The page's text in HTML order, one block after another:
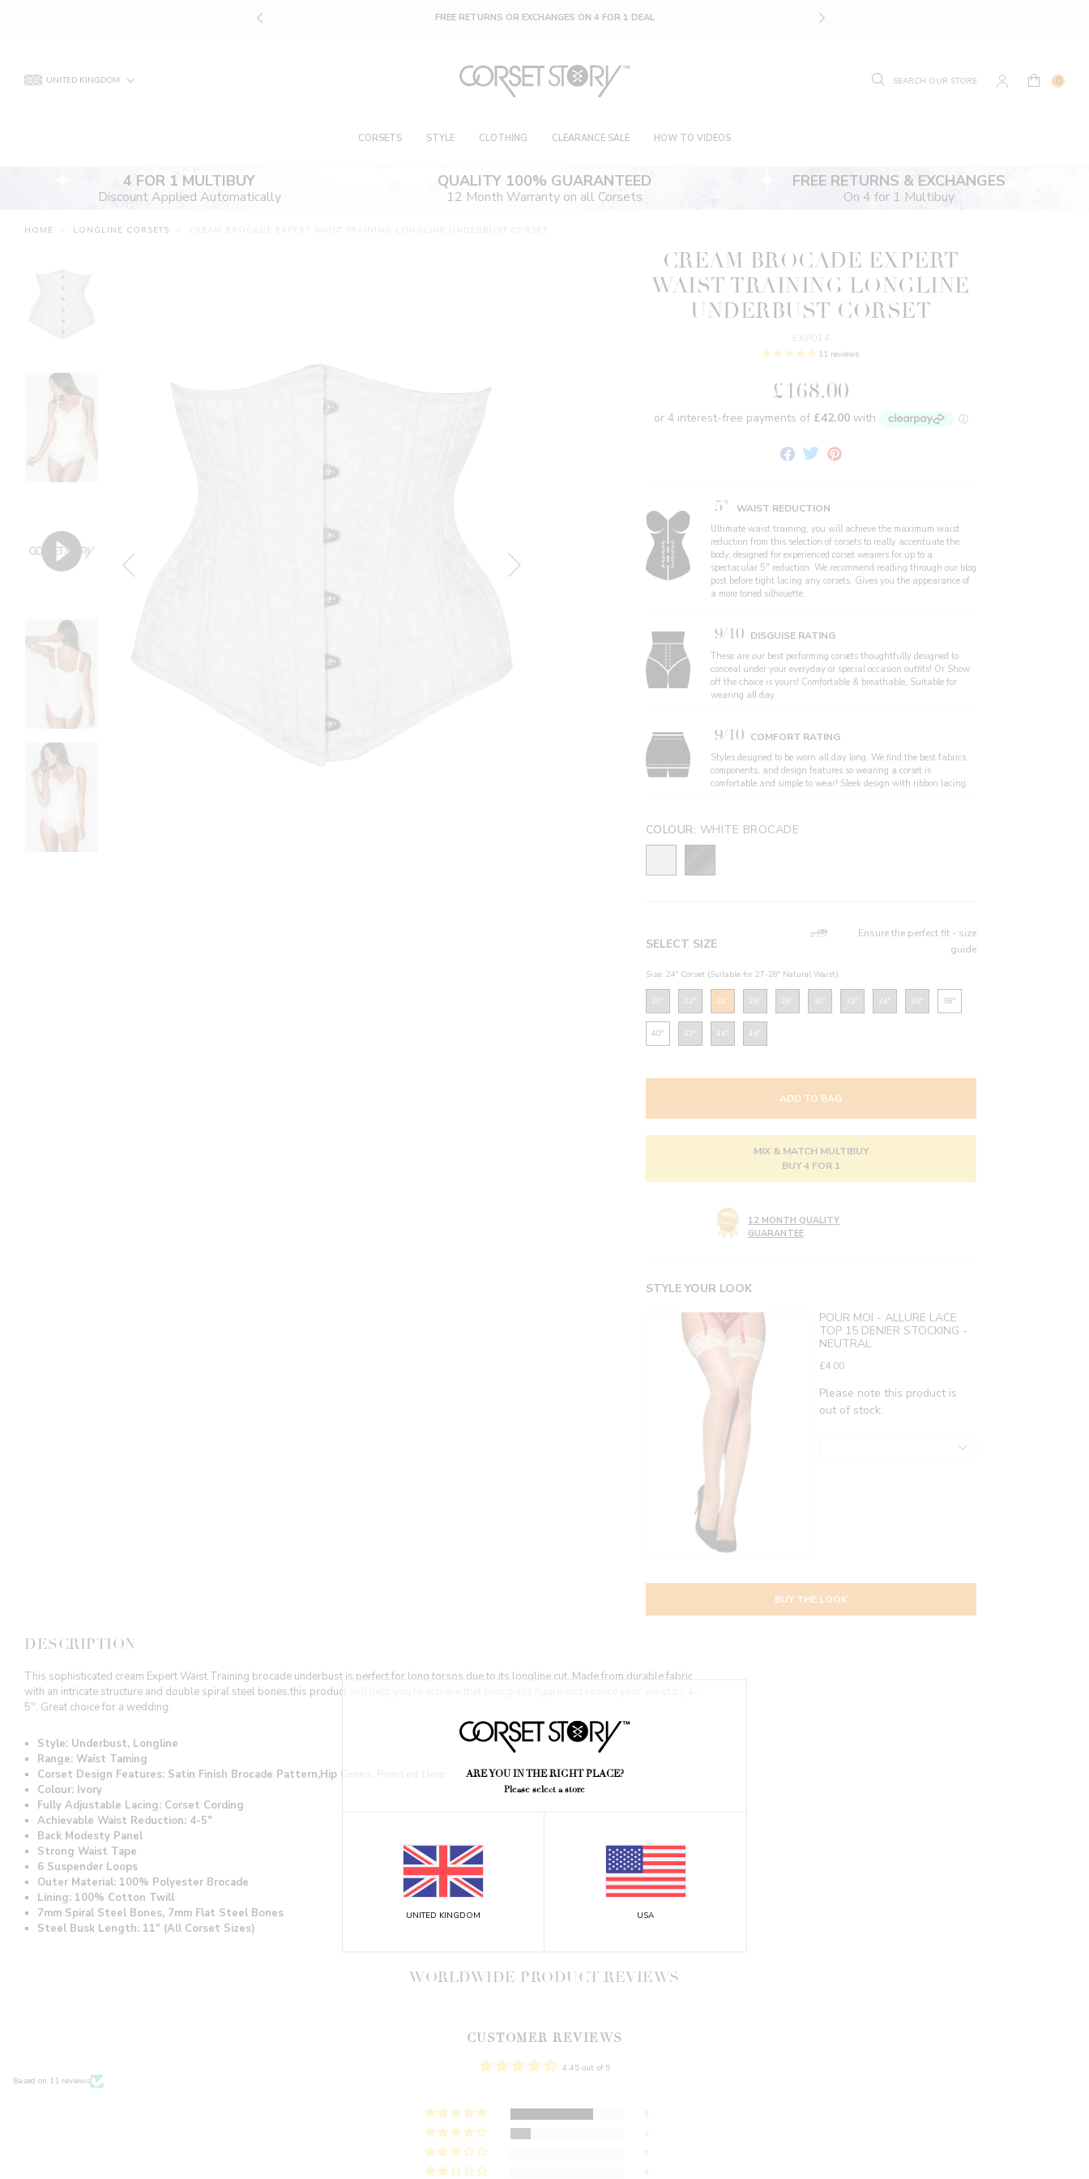
FREE RETURNS OR EXCHANGES ON 4 FOR 1 DEAL
UNITED KINGDOM 0
CORSETS STYLE CLOTHING CLEARANCE SALE HOW TO VIDEOS
4 FOR 1 MULTIBUY
Discount Applied Automatically
QUALITY 100% GUARANTEED
12 Month Warranty on all Corsets
FREE RETURNS & EXCHANGES
On 4 for 1 Multibuy
HOME LONGLINE CORSETS CREAM BROCADE EXPERT WAIST TRAINING LONGLINE UNDERBUST CORSET
CREAM BROCADE EXPERT
WAIST TRAINING LONGLINE
UNDERBUST CORSET
EXP014
11 reviews
£168.00
Share
TweetPin
5" WAIST REDUCTION
Ultimate waist training, you will achieve the maximum waist
reduction from this selection of corsets to really accentuate the
body, designed for experienced corset wearers for up to a
spectacular 5" reduction. We recommend reading through our blog
post before tight lacing any corsets. Gives you the appearance of
a more toned silhouette.
9/10 DISGUISE RATING
These are our best performing corsets thoughtfully designed to
conceal under your everyday or special occasion outfits! Or Show
off the choice is yours! Comfortable & breathable, Suitable for
wearing all day.
9/10 COMFORT RATING
Styles designed to be worn all day long. We find the best fabrics,
components, and design features so wearing a corset is
comfortable and simple to wear! Sleek design with ribbon lacing.
COLOUR: WHITE BROCADE
SELECT SIZE
Ensure the perfect fit - size
guide
Size: 24" Corset (Suitable for 27-28" Natural Waist)
20" 22" 24" 26" 28" 30" 32" 34" 36" 38"
40" 42" 44" 46"
ADD TO BAG
MIX & MATCH MULTIBUY
BUY 4 FOR 1
12 MONTH QUALITY
GUARANTEE
STYLE YOUR LOOK
POUR MOI - ALLURE LACE
TOP 15 DENIER STOCKING -
NEUTRAL
£4.00
Please note this product is
out of stock.
BUY THE LOOK
DESCRIPTION
This sophisticated cream Expert Waist Training brocade underbust is perfect for long torsos due to its longline cut. Made from durable fabric
with an intricate structure and double spiral steel bones,this product will help you to achieve that hourglass figure and reduce your waist by 4-
5''. Great choice for a wedding.
Style: Underbust, Longline
Range: Waist Taming
Corset Design Features: Satin Finish Brocade Pattern,Hip Gores, Pointed Hem
Colour: Ivory
Fully Adjustable Lacing: Corset Cording
Achievable Waist Reduction: 4-5"
Back Modesty Panel
Strong Waist Tape
6 Suspender Loops
Outer Material: 100% Polyester Brocade
Lining: 100% Cotton Twill
7mm Spiral Steel Bones, 7mm Flat Steel Bones
Steel Busk Length: 11" (All Corset Sizes)
WORLDWIDE PRODUCT REVIEWS
CUSTOMER REVIEWS
4.45 out of 5
Based on 11 reviews
8
2
0
0
ARE YOU IN THE RIGHT PLACE?
Please select a store
UNITED KINGDOM USA